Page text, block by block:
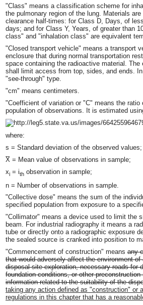
"Class" means a classification scheme for
the pulmonary region of the lung. Materials
clearance half-times: for Class D, Days, of
days; and for Class Y, Years, of greater than
class" and "inhalation class" are equivalent
"Closed transport vehicle" means a transport
enclosure that during normal transportation
space containing the radioactive material.
shall limit access from top, sides, and ends.
"see-through" type.
"cm" means centimeters.
"Coefficient of variation or "C" means the
population of observations. It is estimated
where:
s = Standard deviation of the observed values;
X̅ = Mean value of observations in sample;
xi = ith observation in sample;
n = Number of observations in sample.
"Collective dose" means the sum of the
specified population from exposure to a
"Collimator" means a device used to limit the
beam. For industrial radiography it means a
tube or directly onto a radiographic exposure
the sealed source is cranked into position to
"Commencement of construction" means any
that would adversely affect the environment
disposal site exploration, necessary roads for
foundation conditions, or other
information related to the suitability of the
taking any action defined as "construction"
regulations in this chapter that has a